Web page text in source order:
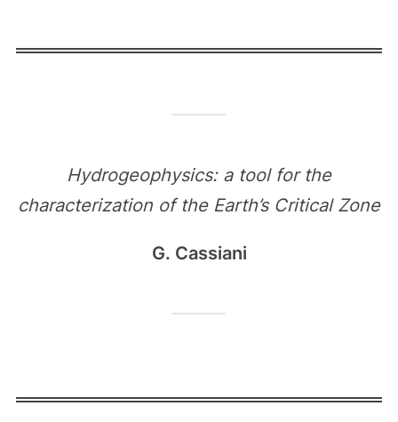
Hydrogeophysics: a tool for the
characterization of the Earth’s Critical Zone
G. Cassiani